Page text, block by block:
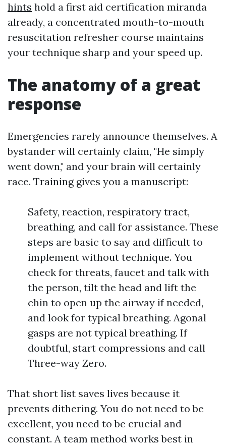
hints hold a first aid certification miranda
already, a concentrated mouth-to-mouth
resuscitation refresher course maintains
your technique sharp and your speed up.
The anatomy of a great
response
Emergencies rarely announce themselves. A
bystander will certainly claim, "He simply
went down," and your brain will certainly
race. Training gives you a manuscript:
Safety, reaction, respiratory tract,
breathing, and call for assistance. These
steps are basic to say and difficult to
implement without technique. You
check for threats, faucet and talk with
the person, tilt the head and lift the
chin to open up the airway if needed,
and look for typical breathing. Agonal
gasps are not typical breathing. If
doubtful, start compressions and call
Three-way Zero.
That short list saves lives because it
prevents dithering. You do not need to be
excellent, you need to be crucial and
constant. A team method works best in